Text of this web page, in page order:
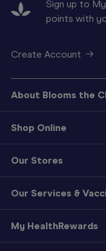
Sign up to
points with
Create Account
About Blooms the
Shop Online
Our Stores
Our Services &
My HealthRewards